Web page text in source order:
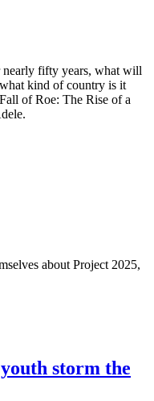
nearly fifty years, what will
kind of country is it
of Roe: The Rise of a
about Project 2025,
storm the